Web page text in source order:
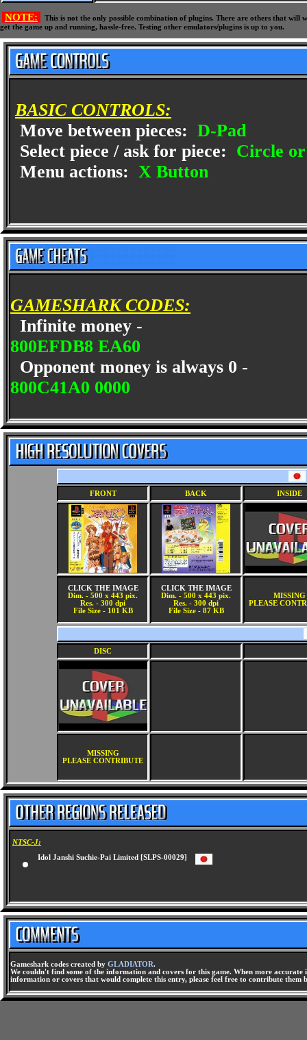
NOTE:
This is not the only possible combination of plugins. There are others that
get the game up and running, hassle-free. Testing other emulators/plugins is up to you.
BASIC CONTROLS:
Move between pieces: D-Pad
Select piece / ask for piece: Circle
Menu actions: X Button
GAMESHARK CODES:
Infinite money -
800EFDB8 EA60
Opponent money is always 0 -
800C41A0 0000
FRONT BACK INSIDE
CLICK THE IMAGE
Dim. - 500 x 443 pix.
Res. - 300 dpi
File Size - 101 KB
CLICK THE IMAGE
Dim. - 500 x 443 pix.
Res. - 300 dpi
File Size - 87 KB
MISSING
PLEASE
DISC
MISSING
PLEASE CONTRIBUTE
NTSC-J:
Idol Janshi Suchie-Pai Limited [SLPS-00029]
Gameshark codes created by GLADIATOR.
We couldn't find some of the information and covers for this game. When more
information or covers that would complete this entry, please feel free to contribute them